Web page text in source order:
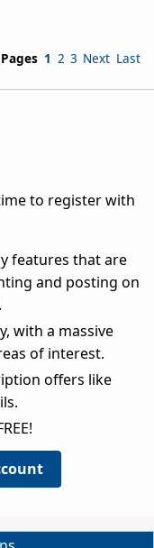
1 2 3 Next Last
to register with
features that are
and posting on
with a massive
of interest.
offers like